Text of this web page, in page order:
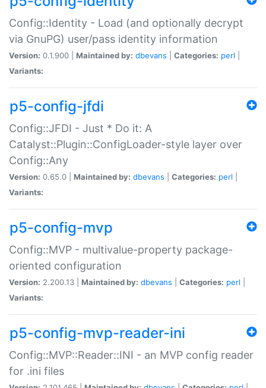
Config::Identity - Load (and optionally decrypt
via GnuPG) user/pass identity information
Version: 0.1.900 | Maintained by: dbevans Categories: perl
Variants:
p5-config-jfdi
Config::JFDI - Just * Do it: A
Catalyst::Plugin::ConfigLoader-style layer over
Config::Any
Version: 0.65.0 | Maintained by: dbevans Categories: perl
Variants:
p5-config-mvp
Config::MVP - multivalue-property package-
oriented configuration
Version: 2.200.13 | Maintained by: dbevans Categories: perl
Variants:
p5-config-mvp-reader-ini
Config::MVP::Reader::INI - an MVP config reader
for .ini files